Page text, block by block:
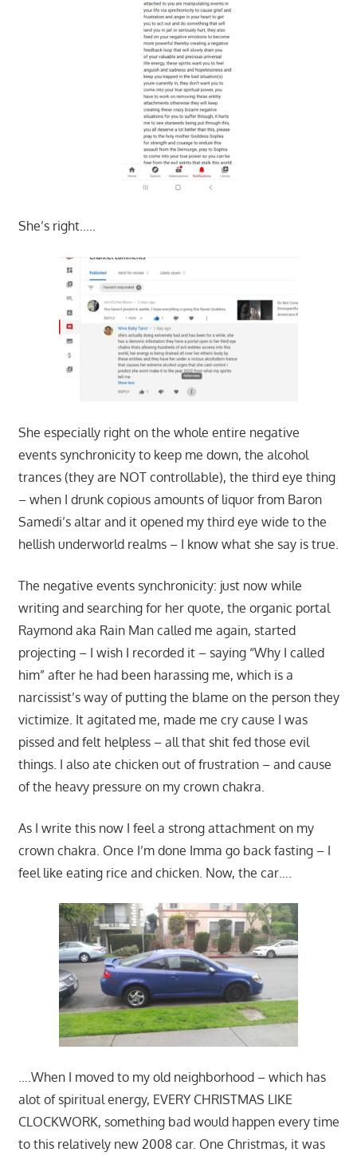
She’s right…..
She especially right on the whole entire negative
events synchronicity to keep me down, the alcohol
trances (they are NOT controllable), the third eye thing
– when I drunk copious amounts of liquor from Baron
Samedi’s altar and it opened my third eye wide to the
hellish underworld realms – I know what she say is true.
The negative events synchronicity: just now while
writing and searching for her quote, the organic portal
Raymond aka Rain Man called me again, started
projecting – I wish I recorded it – saying “Why I called
him” after he had been harassing me, which is a
narcissist’s way of putting the blame on the person they
victimize. It agitated me, made me cry cause I was
pissed and felt helpless – all that shit fed those evil
things. I also ate chicken out of frustration – and cause
of the heavy pressure on my crown chakra.
As I write this now I feel a strong attachment on my
crown chakra. Once I’m done Imma go back fasting – I
feel like eating rice and chicken. Now, the car….
….When I moved to my old neighborhood – which has
alot of spiritual energy, EVERY CHRISTMAS LIKE
CLOCKWORK, something bad would happen every time
to this relatively new 2008 car. One Christmas, it was